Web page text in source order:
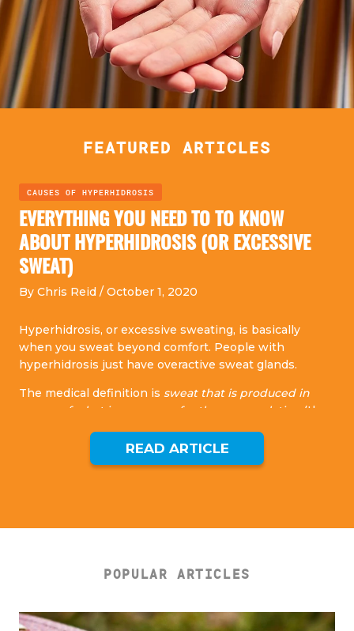
FEATURED ARTICLES
CAUSES OF HYPERHIDROSIS
EVERYTHING YOU NEED TO TO KNOW
ABOUT HYPERHIDROSIS (OR EXCESSIVE
SWEAT)
By Chris Reid / October 1, 2020
Hyperhidrosis, or excessive sweating, is basically
when you sweat beyond comfort. People with
hyperhidrosis just have overactive sweat glands.
The medical definition is sweat that is produced in
excess of what is necessary for thermoregulation
(the
Sweating is a perfectly natural and necessary function
When dressing, you take into account how your
clothes will be affected by sweat and whether they
You are always aware of your environment and
READ ARTICLE
POPULAR ARTICLES